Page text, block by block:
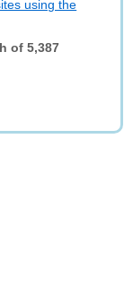
using the
of 5,387